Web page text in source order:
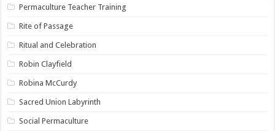
Permaculture Teacher Training
Rite of Passage
Ritual and Celebration
Robin Clayfield
Robina McCurdy
Sacred Union Labyrinth
Social Permaculture